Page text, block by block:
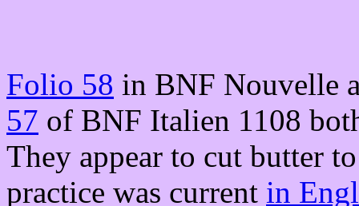
Folio 58 in BNF Nouvelle
57 of BNF Italien 1108
They appear to cut butter
practice was current in